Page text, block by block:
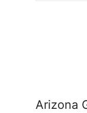
Arizona